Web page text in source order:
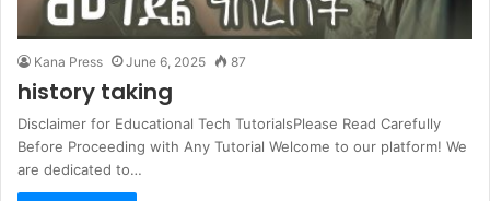
Kana Press June 6, 2025 87
history taking
Disclaimer for Educational Tech TutorialsPlease Read Carefully
Before Proceeding with Any Tutorial Welcome to our platform! We
are dedicated to…